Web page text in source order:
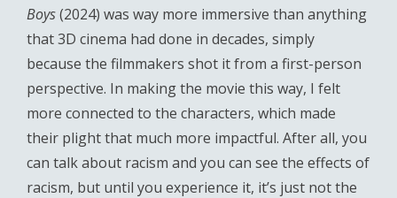
Boys(2024) was way more immersive than anything
that 3D cinema had done in decades, simply
because the filmmakers shot it from a first-person
perspective. In making the movie this way, I felt
more connected to the characters, which made
their plight that much more impactful. After all, you
can talk about racism and you can see the effects of
racism, but until you experience it, it’s just not the